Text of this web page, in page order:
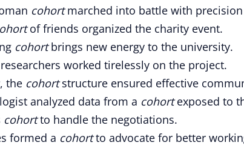
cohortmarched into battle with
of friends organized the charity event.
cohortbrings new energy to the university.
worked tirelessly on the project.
the cohortstructure ensured effective
analyzed data from a cohortexposed to
cohortto handle the negotiations.
formed a cohortto advocate for better